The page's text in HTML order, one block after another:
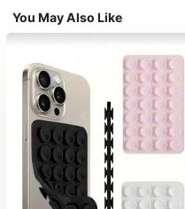
You May Also Like